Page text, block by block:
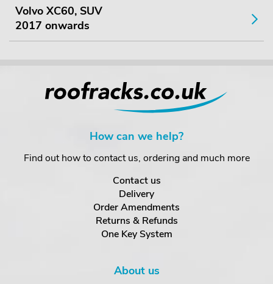
Volvo XC60, SUV
2017 onwards
How can we help?
Find out how to contact us, ordering and much more
Contact us
Delivery
Order Amendments
Returns & Refunds
One Key System
About us